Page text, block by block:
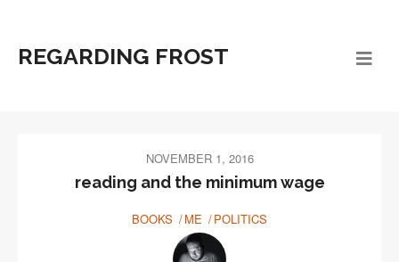
REGARDING FROST
NOVEMBER 1, 2016
reading and the minimum wage
BOOKS ME POLITICS